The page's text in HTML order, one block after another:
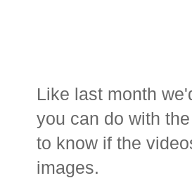
Like last month
you can do with
to know if the
images.